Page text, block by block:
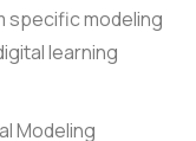
specific modeling
learning